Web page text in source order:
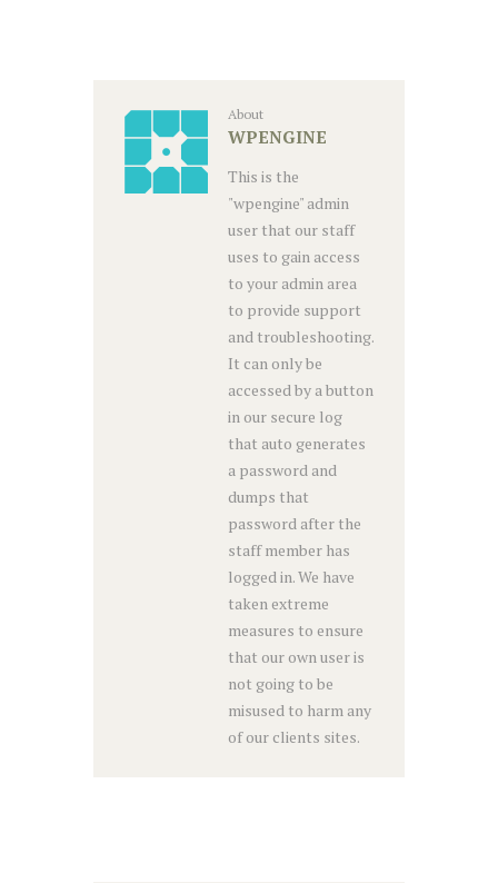
About
WPENGINE
This is the
"wpengine" admin
user that our staff
uses to gain access
to your admin area
to provide support
and troubleshooting.
It can only be
accessed by a button
in our secure log
that auto generates
a password and
dumps that
password after the
staff member has
logged in. We have
taken extreme
measures to ensure
that our own user is
not going to be
misused to harm any
of our clients sites.